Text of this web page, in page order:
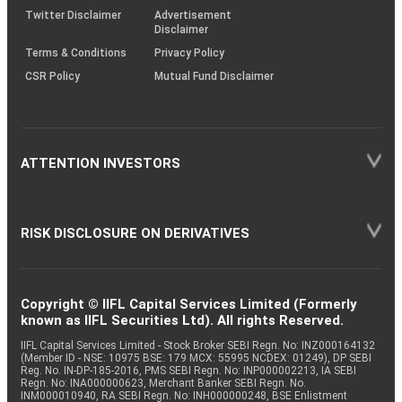
Twitter Disclaimer
Advertisement
Disclaimer
Terms & Conditions
Privacy Policy
CSR Policy
Mutual Fund Disclaimer
ATTENTION INVESTORS
RISK DISCLOSURE ON DERIVATIVES
Copyright © IIFL Capital Services Limited (Formerly
known as IIFL Securities Ltd). All rights Reserved.
IIFL Capital Services Limited - Stock Broker SEBI Regn. No: INZ000164132
(Member ID - NSE: 10975 BSE: 179 MCX: 55995 NCDEX: 01249), DP SEBI
Reg. No. IN-DP-185-2016, PMS SEBI Regn. No: INP000002213, IA SEBI
Regn. No: INA000000623, Merchant Banker SEBI Regn. No.
INM000010940, RA SEBI Regn. No: INH000000248, BSE Enlistment